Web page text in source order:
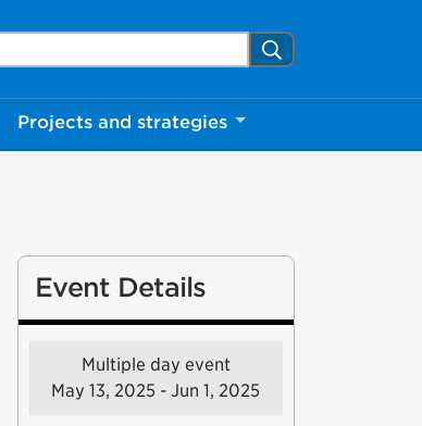
Search
Projects and strategies
Event Details
Multiple day event
May 13, 2025 - Jun 1, 2025